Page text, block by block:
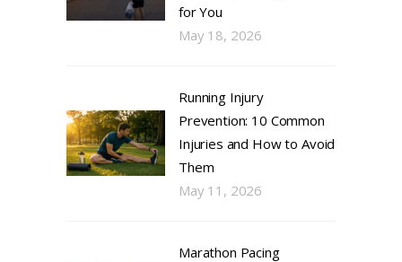
for You
May 18, 2026
Running Injury
Prevention: 10 Common
Injuries and How to Avoid
Them
May 11, 2026
Marathon Pacing